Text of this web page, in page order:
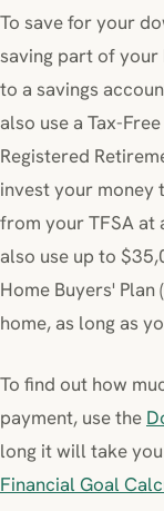
To save for your
saving part of your
to a savings
also use a Tax-
Registered
invest your money
from your TFSA at
also use up to
Home Buyers'
home, as long as
To find out how
payment, use the
long it will take
Financial Goal